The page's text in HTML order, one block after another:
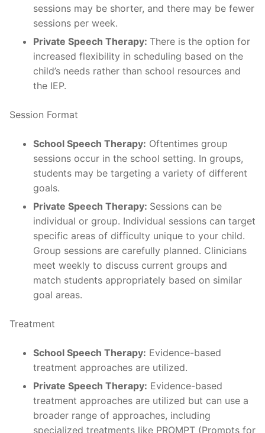
sessions may be shorter, and there may be fewer
sessions per week.
Private Speech Therapy: There is the option for
increased flexibility in scheduling based on the
child’s needs rather than school resources and
the IEP.
Session Format
School Speech Therapy: Oftentimes group
sessions occur in the school setting. In groups,
students may be targeting a variety of different
goals.
Private Speech Therapy: Sessions can be
individual or group. Individual sessions can target
specific areas of difficulty unique to your child.
Group sessions are carefully planned. Clinicians
meet weekly to discuss current groups and
match students appropriately based on similar
goal areas.
Treatment
School Speech Therapy: Evidence-based
treatment approaches are utilized.
Private Speech Therapy: Evidence-based
treatment approaches are utilized but can use a
broader range of approaches, including
specialized treatments like PROMPT (Prompts for